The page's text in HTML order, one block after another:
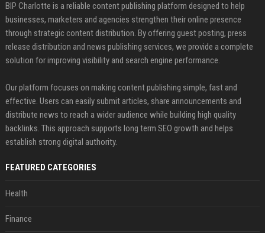
BIP Charlotte is a reliable content publishing platform designed to help
businesses, marketers and agencies strengthen their online presence
through strategic content distribution. By offering guest posting, press
release distribution and news publishing services, we provide a complete
solution for improving visibility and search engine performance.
Our platform focuses on making content publishing simple, fast and
effective. Users can easily submit articles, share announcements and
distribute news to reach a wider audience while building high quality
backlinks. This approach supports long term SEO growth and helps
establish strong digital authority.
FEATURED CATEGORIES
Health
Finance